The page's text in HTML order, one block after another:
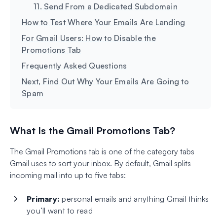
11. Send From a Dedicated Subdomain
How to Test Where Your Emails Are Landing
For Gmail Users: How to Disable the
Promotions Tab
Frequently Asked Questions
Next, Find Out Why Your Emails Are Going to
Spam
What Is the Gmail Promotions Tab?
The Gmail Promotions tab is one of the category tabs
Gmail uses to sort your inbox. By default, Gmail splits
incoming mail into up to five tabs:
Primary: personal emails and anything Gmail thinks
you’ll want to read